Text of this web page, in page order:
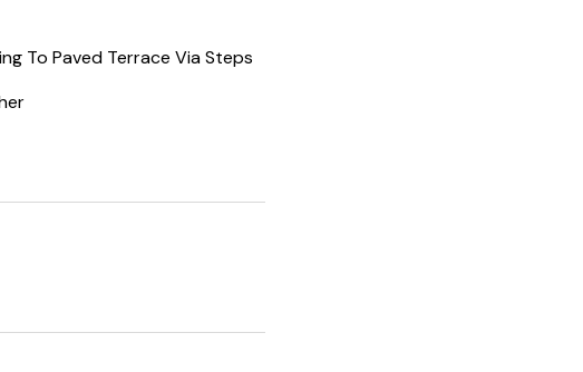
To Paved Terrace Via Steps